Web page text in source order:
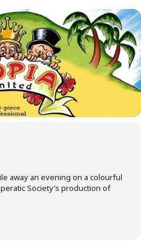
away an evening on a colourful
Society’s production of